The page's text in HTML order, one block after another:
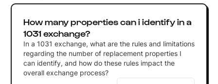
How many properties can i identify in a
1031 exchange?
In a 1031 exchange, what are the rules and limitations
regarding the number of replacement properties I
can identify, and how do these rules impact the
overall exchange process?